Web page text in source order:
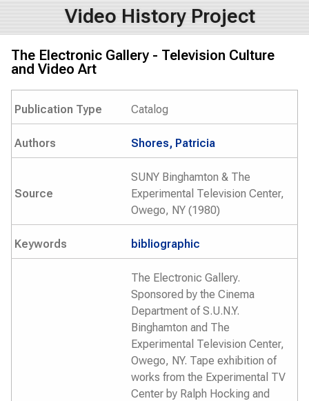
Video History Project
The Electronic Gallery - Television Culture
and Video Art
Publication Type Catalog
Authors Shores, Patricia
Source
SUNY Binghamton & The
Experimental Television Center,
Owego, NY (1980)
Keywords bibliographic
The Electronic Gallery.
Sponsored by the Cinema
Department of S.U.N.Y.
Binghamton and The
Experimental Television Center,
Owego, NY. Tape exhibition of
works from the Experimental TV
Center by Ralph Hocking and